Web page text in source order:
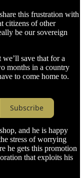
this frustration with
citizens of other
be our sovereign
save that for a
months in a country
to come home to.
Subscribe
and he is happy
stress of worrying
he gets this promotion
that exploits his